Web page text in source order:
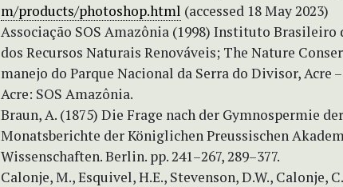
m/products/photoshop.html (accessed 18 May 2023)
Associação SOS Amazônia (1998) Instituto Brasileiro
dos Recursos Naturais Renováveis; The Nature
manejo do Parque Nacional da Serra do Divisor, Acre
Acre: SOS Amazônia.
Braun, A. (1875) Die Frage nach der Gymnospermie
Monatsberichte der Königlichen Preussischen
Wissenschaften. Berlin. pp. 241–267, 289–377.
Calonje, M., Esquivel, H.E., Stevenson, D.W., Calonje,